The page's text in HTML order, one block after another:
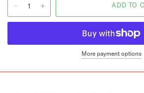
More payment options